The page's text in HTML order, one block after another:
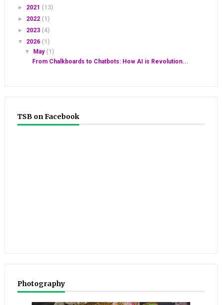
► 2021 (13)
► 2022 (1)
► 2023 (4)
▼ 2026 (1)
▼ May (1)
From Chalkboards to Chatbots: How AI is Revolution...
TSB on Facebook
Photography